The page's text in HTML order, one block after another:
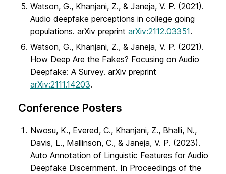
Watson, G., Khanjani, Z., & Janeja, V. P. (2021).
Audio deepfake perceptions in college going
populations. arXiv preprint arXiv:2112.03351.
Watson, G., Khanjani, Z., & Janeja, V. P. (2021).
How Deep Are the Fakes? Focusing on Audio
Deepfake: A Survey. arXiv preprint
arXiv:2111.14203.
Conference Posters
Nwosu, K., Evered, C., Khanjani, Z., Bhalli, N.,
Davis, L., Mallinson, C., & Janeja, V. P. (2023).
Auto Annotation of Linguistic Features for Audio
Deepfake Discernment. In Proceedings of the